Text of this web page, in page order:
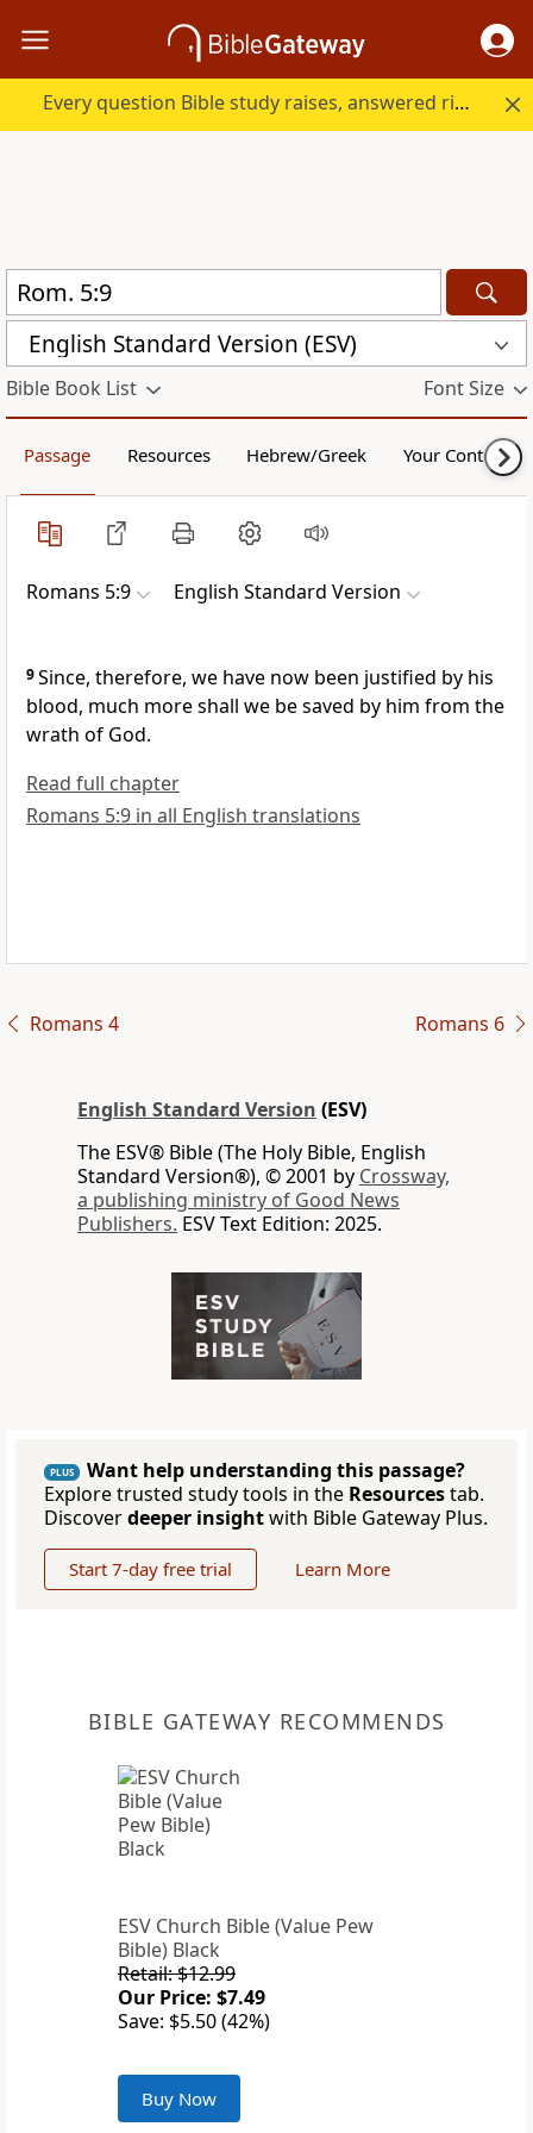
Every question Bible study raises, answered right here.
English Standard Version (ESV)
Bible Book List Font Size
Passage Resources Hebrew/Greek Your Content
Romans 5:9 English Standard Version
9Since, therefore, we have now been justified by his
blood, much more shall we be saved by him from the
wrath of God.
Read full chapter
Romans 5:9 in all English translations
Romans 4 Romans 6
English Standard Version (ESV)
The ESV® Bible (The Holy Bible, English
Standard Version®), © 2001 by Crossway,
a publishing ministry of Good News
Publishers. ESV Text Edition: 2025.
PLUS
Want help understanding this passage?
Explore trusted study tools in the Resourcestab.
Discoverdeeper insightwith Bible Gateway Plus.
Start 7-day free trial Learn More
BIBLE GATEWAY RECOMMENDS
ESV Church Bible (Value Pew
Bible) Black
Retail: $12.99
Our Price: $7.49
Save: $5.50 (42%)
Buy Now